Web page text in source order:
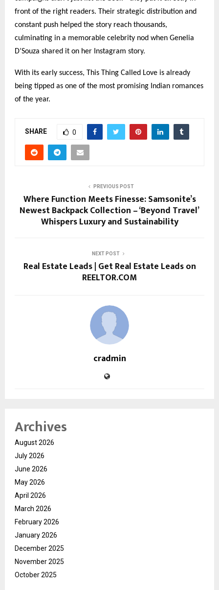
front of the right readers. Their strategic distribution and
constant push helped the story reach thousands,
culminating in a memorable celebrity nod when Genelia
D’Souza shared it on her Instagram story.
With its early success, This Thing Called Love is already
being tipped as one of the most promising Indian romances
of the year.
SHARE 0
PREVIOUS POST
Where Function Meets Finesse: Samsonite’s
Newest Backpack Collection – ‘Beyond Travel’
Whispers Luxury and Sustainability
NEXT POST
Real Estate Leads | Get Real Estate Leads on
REELTOR.COM
cradmin
Archives
August 2026
July 2026
June 2026
May 2026
April 2026
March 2026
February 2026
January 2026
December 2025
November 2025
October 2025